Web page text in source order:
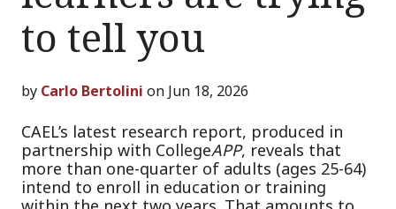
to tell you
by Carlo Bertolini on Jun 18, 2026
CAEL’s latest research report, produced in
partnership with CollegeAPP, reveals that
more than one-quarter of adults (ages 25-64)
intend to enroll in education or training